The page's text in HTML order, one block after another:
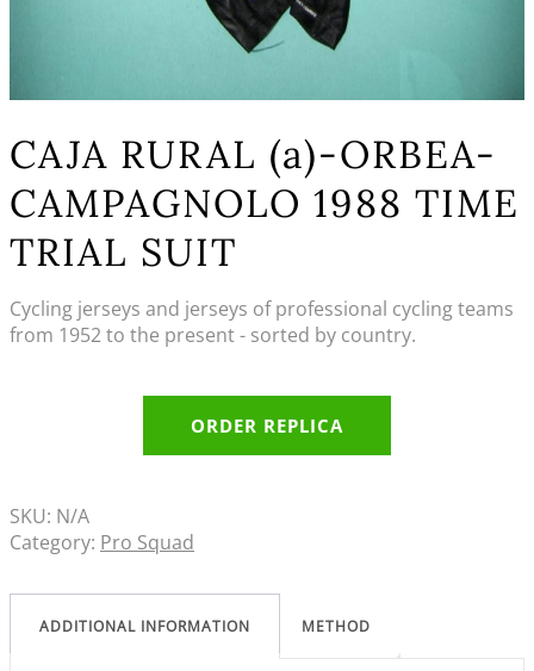
CAJA RURAL (a)-ORBEA-
CAMPAGNOLO 1988 TIME
TRIAL SUIT
Cycling jerseys and jerseys of professional cycling teams
from 1952 to the present - sorted by country.
ORDER REPLICA
SKU: N/A
Category: Pro Squad
ADDITIONAL INFORMATION METHOD